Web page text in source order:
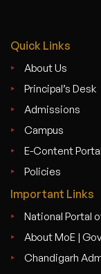
Quick Links
About Us
Principal’s Desk
Admissions
Campus
E-Content Portal
Policies
Important Links
National Portal
About MoE |
Chandigarh